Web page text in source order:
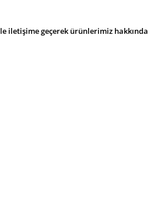
iletişime geçerek ürünlerimiz hakkında